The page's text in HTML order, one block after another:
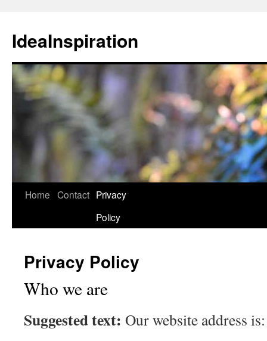
content
IdeaInspiration
Home Contact Privacy
Policy
Privacy Policy
Who we are
Suggested text: Our website address